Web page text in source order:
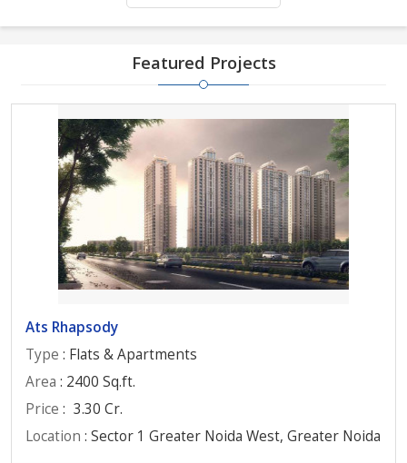
Featured Projects
Ats Rhapsody
Type : Flats & Apartments
Area : 2400 Sq.ft.
Price : 3.30 Cr.
Location : Sector 1 Greater Noida West, Greater Noida